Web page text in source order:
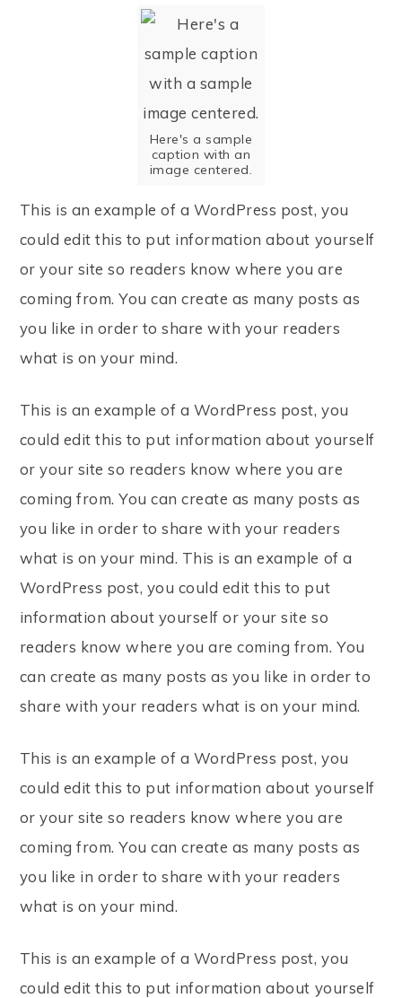
Here's a sample
caption with an
image centered.
This is an example of a WordPress post, you
could edit this to put information about yourself
or your site so readers know where you are
coming from. You can create as many posts as
you like in order to share with your readers
what is on your mind.
This is an example of a WordPress post, you
could edit this to put information about yourself
or your site so readers know where you are
coming from. You can create as many posts as
you like in order to share with your readers
what is on your mind. This is an example of a
WordPress post, you could edit this to put
information about yourself or your site so
readers know where you are coming from. You
can create as many posts as you like in order to
share with your readers what is on your mind.
This is an example of a WordPress post, you
could edit this to put information about yourself
or your site so readers know where you are
coming from. You can create as many posts as
you like in order to share with your readers
what is on your mind.
This is an example of a WordPress post, you
could edit this to put information about yourself